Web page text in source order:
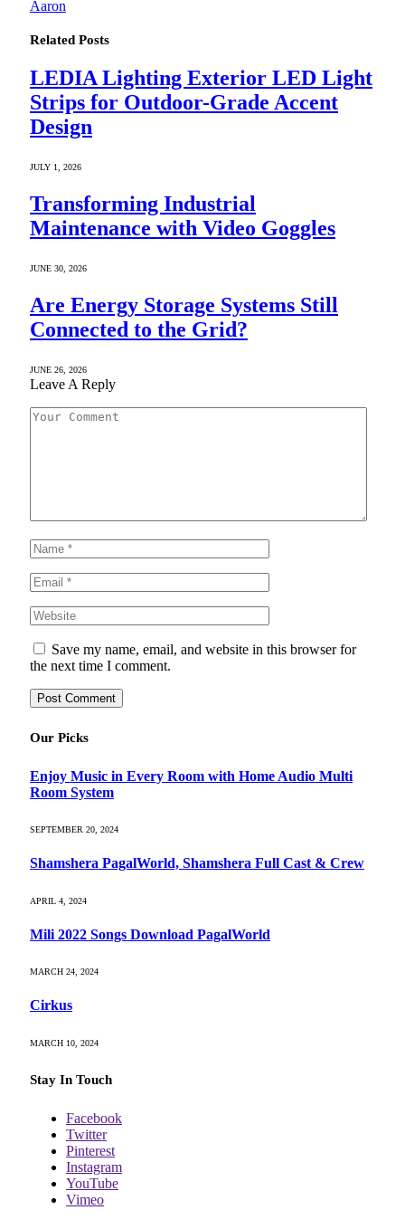
Aaron
Related Posts
LEDIA Lighting Exterior LED Light
Strips for Outdoor-Grade Accent
Design
JULY 1, 2026
Transforming Industrial
Maintenance with Video Goggles
JUNE 30, 2026
Are Energy Storage Systems Still
Connected to the Grid?
JUNE 26, 2026
Leave A Reply
Save my name, email, and website in this browser for
the next time I comment.
Our Picks
Enjoy Music in Every Room with Home Audio Multi
Room System
SEPTEMBER 20, 2024
Shamshera PagalWorld, Shamshera Full Cast & Crew
APRIL 4, 2024
Mili 2022 Songs Download PagalWorld
MARCH 24, 2024
Cirkus
MARCH 10, 2024
Stay In Touch
Facebook
Twitter
Pinterest
Instagram
YouTube
Vimeo